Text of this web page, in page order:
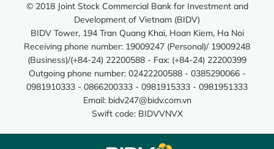
© 2018 Joint Stock Commercial Bank for Investment and
Development of Vietnam (BIDV)
BIDV Tower, 194 Tran Quang Khai, Hoan Kiem, Ha Noi
Receiving phone number: 19009247 (Personal)/ 19009248
(Business)/(+84-24) 22200588 - Fax: (+84-24) 22200399
Outgoing phone number: 02422200588 - 0385290066 -
0981910333 - 0866200333 - 0981915333 - 0981951333
Email: bidv247@bidv.com.vn
Swift code: BIDVVNVX